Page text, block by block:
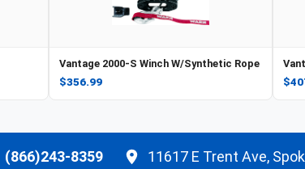
Vantage 2000-S Winch W/Synthetic Rope
$356.99
(866)243-8359 11617 E Trent Ave,